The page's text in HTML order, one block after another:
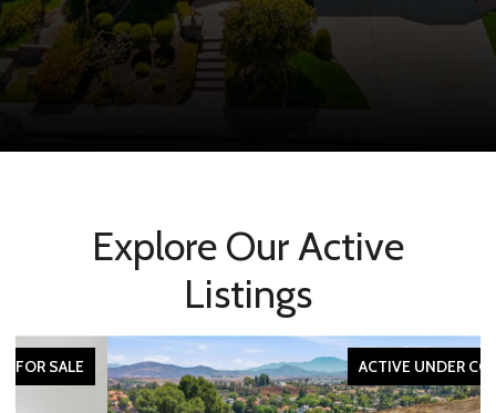
Explore Our Active
Listings
ACTIVE UNDER CONTRACT